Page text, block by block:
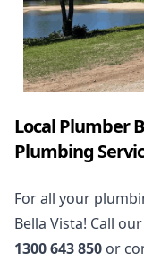
Local Plumber
Plumbing
For all your
Bella Vista! Call
1300 643 850 or